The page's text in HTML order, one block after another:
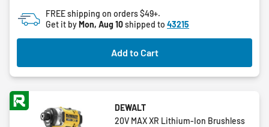
5
stars.
6
reviews
FREE shipping on orders $49+.
Get it byMon, Aug 10shipped to 43215
Add to Cart
DEWALT
20V MAX XR Lithium-Ion Brushless